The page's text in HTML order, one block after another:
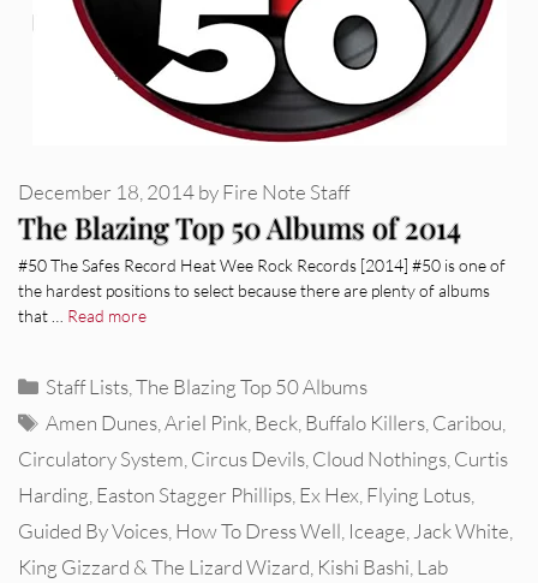
The Blazing Top 50 Albums of 2014
December 18, 2014byFire Note Staff
#50 The Safes Record Heat Wee Rock Records [2014] #50 is one of
the hardest positions to select because there are plenty of albums
that … Read more
Categories
Staff Lists ,The Blazing Top 50 Albums
Tags
Amen Dunes ,Ariel Pink Beck Buffalo Killers Caribou
Circulatory System Circus Devils Cloud Nothings Curtis
Harding Easton Stagger Phillips Ex Hex Flying Lotus
Guided By Voices How To Dress Well Iceage Jack White
King Gizzard & The Lizard Wizard Kishi Bashi Lab